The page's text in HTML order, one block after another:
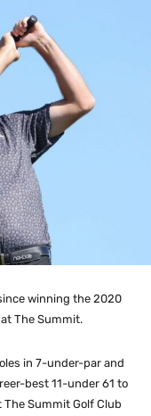
winning the 2020
The Summit.
in 7-under-par and
best 11-under 61 to
Summit Golf Club